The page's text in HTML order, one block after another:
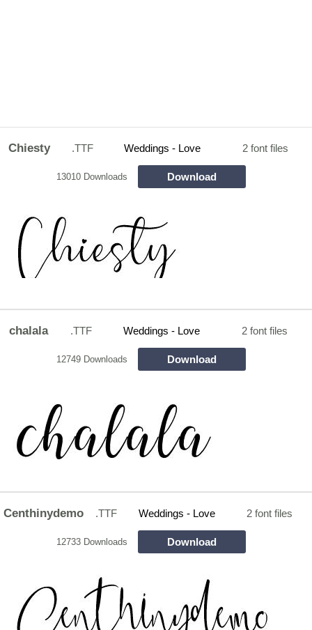
Chiesty .TTF Weddings - Love 2 font files
13010 Downloads Download
chalala .TTF Weddings - Love 2 font files
12749 Downloads Download
Centhinydemo .TTF Weddings - Love 2 font files
12733 Downloads Download